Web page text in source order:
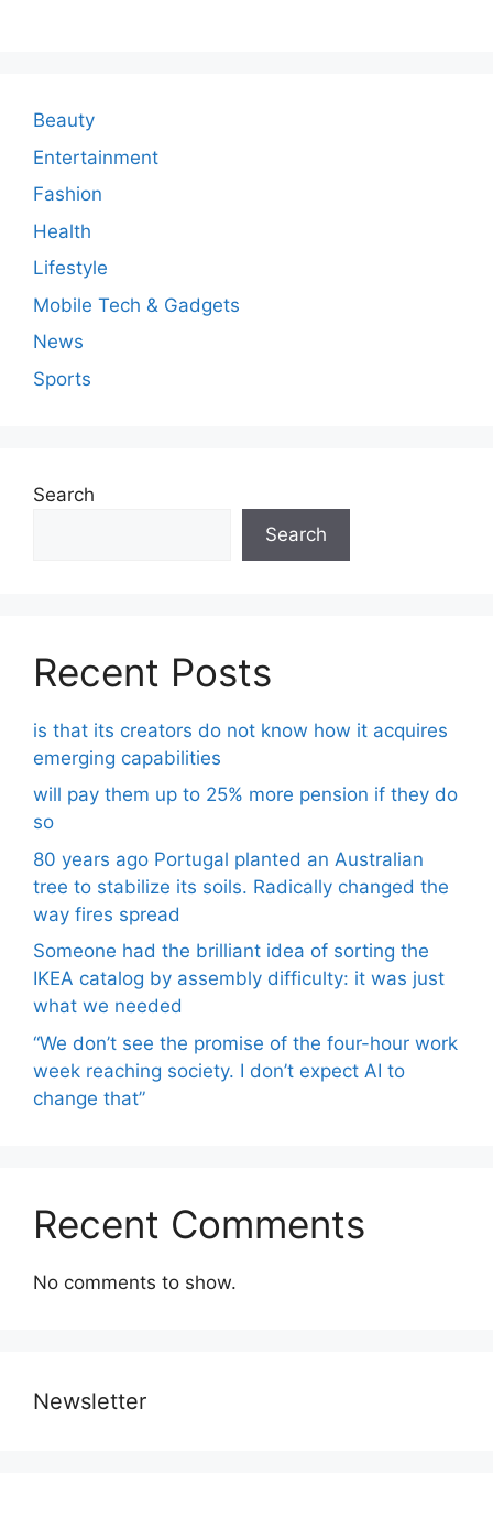
n
t
Beauty
Entertainment
Fashion
Health
Lifestyle
Mobile Tech & Gadgets
News
Sports
Search
Search
Recent Posts
is that its creators do not know how it acquires
emerging capabilities
will pay them up to 25% more pension if they do
so
80 years ago Portugal planted an Australian
tree to stabilize its soils. Radically changed the
way fires spread
Someone had the brilliant idea of ​​sorting the
IKEA catalog by assembly difficulty: it was just
what we needed
“We don’t see the promise of the four-hour work
week reaching society. I don’t expect AI to
change that”
Recent Comments
No comments to show.
Newsletter